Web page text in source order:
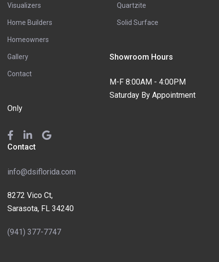
Visualizers
Home Builders
Homeowners
Gallery
Contact
Quartzite
Solid Surface
Showroom Hours
M-F 8:00AM - 4:00PM
Saturday By Appointment
Only
Contact
info@dsiflorida.com
8272 Vico Ct,
Sarasota, FL 34240
(941) 377-7747